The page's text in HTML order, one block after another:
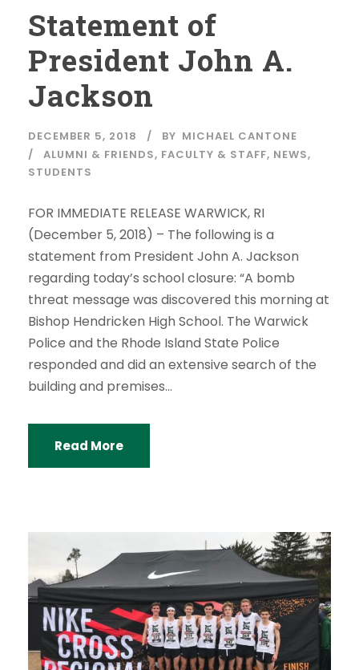
Statement of
President John A.
Jackson
DECEMBER 5, 2018 BY MICHAEL CANTONE
ALUMNI & FRIENDS, FACULTY & STAFF, NEWS,
STUDENTS
FOR IMMEDIATE RELEASE WARWICK, RI
(December 5, 2018) – The following is a
statement from President John A. Jackson
regarding today’s school closure: “A bomb
threat message was discovered this morning at
Bishop Hendricken High School. The Warwick
Police and the Rhode Island State Police
responded and did an extensive search of the
building and premises...
Read More